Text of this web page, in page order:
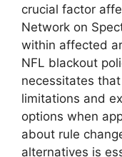
crucial factor
Network on
within affected
NFL blackout
necessitates
limitations and
options when
about rule
alternatives is